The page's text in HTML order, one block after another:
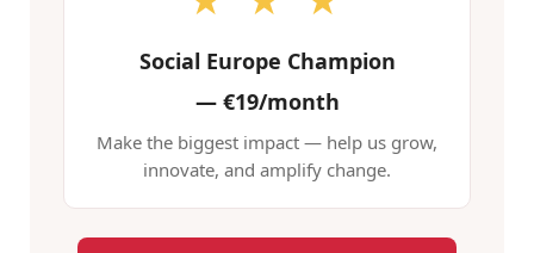
Social Europe Champion
—€19/month
Make the biggest impact — help us grow,
innovate, and amplify change.